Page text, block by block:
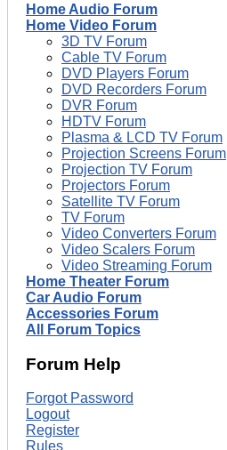
Home Audio Forum
Home Video Forum
3D TV Forum
Cable TV Forum
DVD Players Forum
DVD Recorders Forum
DVR Forum
HDTV Forum
Plasma & LCD TV Forum
Projection Screens Forum
Projection TV Forum
Projectors Forum
Satellite TV Forum
TV Forum
Video Converters Forum
Video Scalers Forum
Video Streaming Forum
Home Theater Forum
Car Audio Forum
Accessories Forum
All Forum Topics
Forum Help
Forgot Password
Logout
Register
Rules